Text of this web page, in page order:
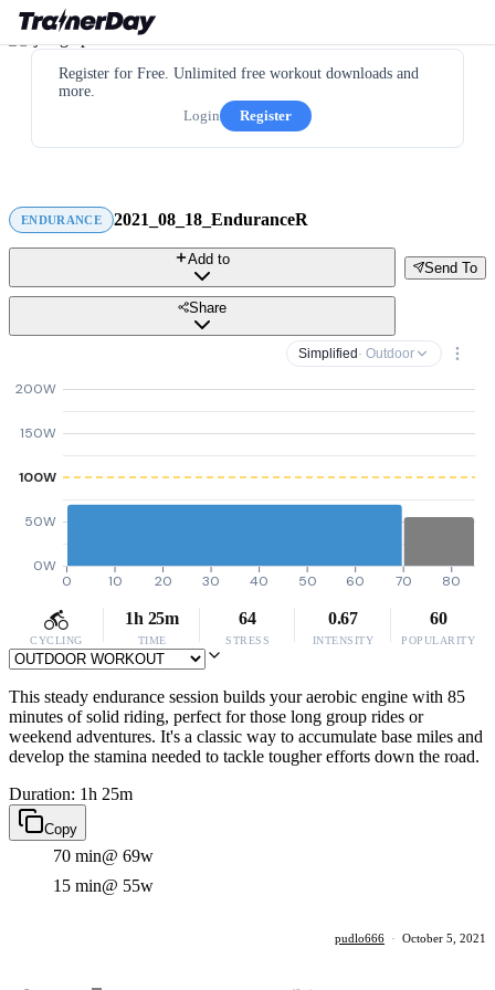
Register for Free. Unlimited free workout downloads and
more.
Login
Register
ENDURANCE 2021_08_18_EnduranceR
Send To
Add to
Share
Simplified · Outdoor
0W
50W
100W
150W
200W
0 10 20 30 40 50 60 70 80
CYCLING
1h 25m
TIME
64
STRESS
0.67
INTENSITY
60
POPULARITY
This steady endurance session builds your aerobic engine with 85
minutes of solid riding, perfect for those long group rides or
weekend adventures. It's a classic way to accumulate base miles and
develop the stamina needed to tackle tougher efforts down the road.
Duration: 1h 25m
Copy
70 min@ 69w
15 min@ 55w
pudlo666 · October 5, 2021